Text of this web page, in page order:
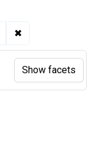
✖
Show facets